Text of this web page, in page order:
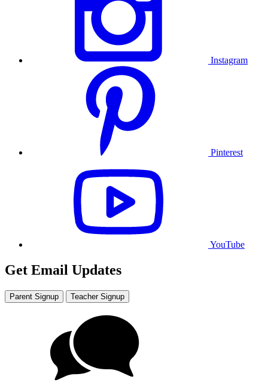
Instagram
Pinterest
YouTube
Get Email Updates
Parent Signup Teacher Signup